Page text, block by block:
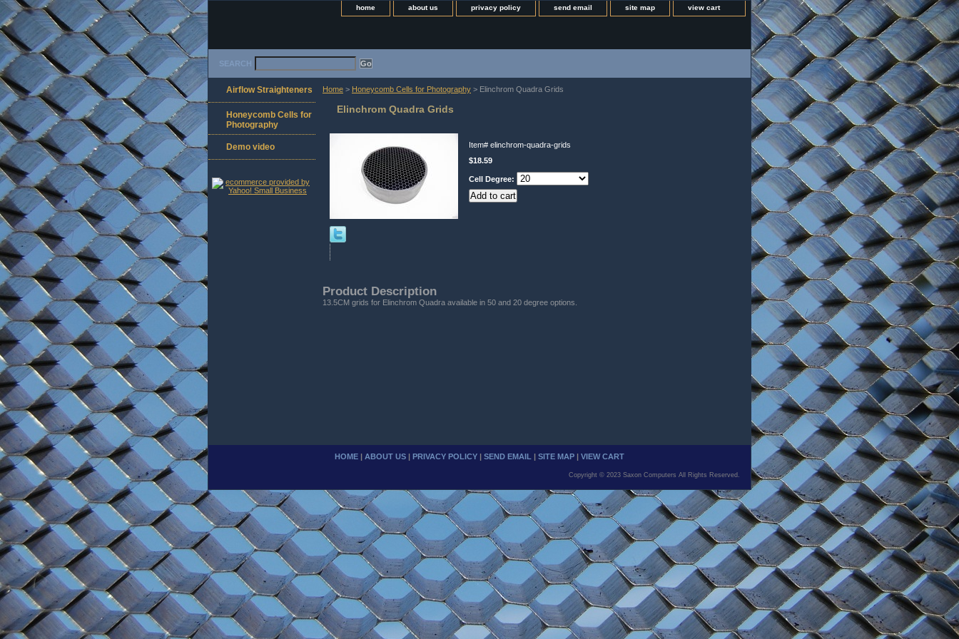
home about us privacy policy send email site map view cart
SEARCH
Home > Honeycomb Cells for Photography > Elinchrom Quadra Grids
Elinchrom Quadra Grids
Item# elinchrom-quadra-grids
$18.59
Cell Degree:
Product Description
13.5CM grids for Elinchrom Quadra available in 50 and 20 degree options.
Airflow Straighteners
Honeycomb Cells for
Photography
Demo video
HOME | ABOUT US | PRIVACY POLICY | SEND EMAIL | SITE MAP | VIEW CART
Copyright © 2023 Saxon Computers All Rights Reserved.